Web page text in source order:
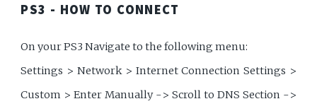
PS3 - HOW TO CONNECT
On your PS3 Navigate to the following menu:
Settings > Network > Internet Connection Settings >
Custom > Enter Manually -> Scroll to DNS Section ->